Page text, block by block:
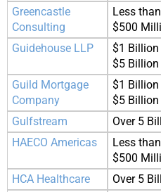
Greencastle
Consulting
Less than
$500
Guidehouse LLP
$1 Billion
$5 Billion
Guild Mortgage
Company
$1 Billion
$5 Billion
Gulfstream Over 5
HAECO Americas
Less than
$500
HCA Healthcare Over 5